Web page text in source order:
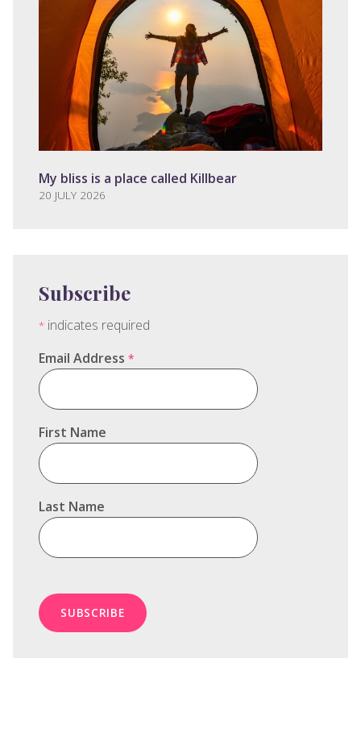
My bliss is a place called Killbear
20 JULY 2026
Subscribe
* indicates required
Email Address *
First Name
Last Name